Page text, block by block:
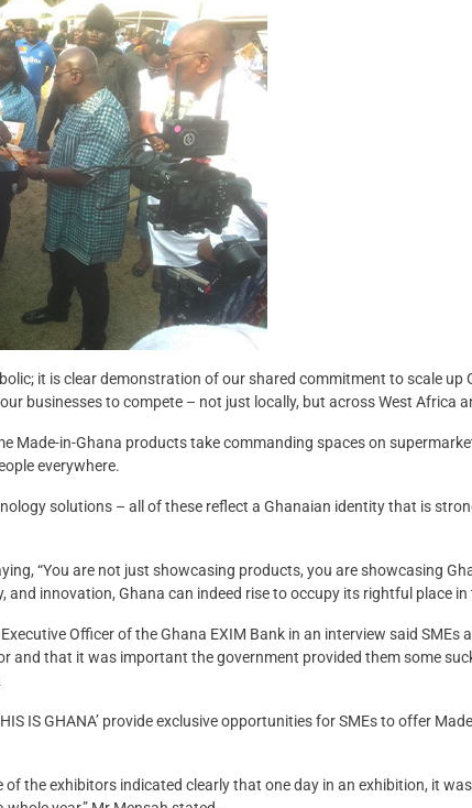
it is clear demonstration of our shared commitment to scale up
businesses to compete – not just locally, but across West Africa
Made-in-Ghana products take commanding spaces on
everywhere.
solutions – all of these reflect a Ghanaian identity that is
“You are not just showcasing products, you are showcasing
and innovation, Ghana can indeed rise to occupy its rightful place in
Officer of the Ghana EXIM Bank in an interview said SMEs
and that it was important the government provided them some
IS GHANA’ provide exclusive opportunities for SMEs to offer
of the exhibitors indicated clearly that one day in an exhibition, it